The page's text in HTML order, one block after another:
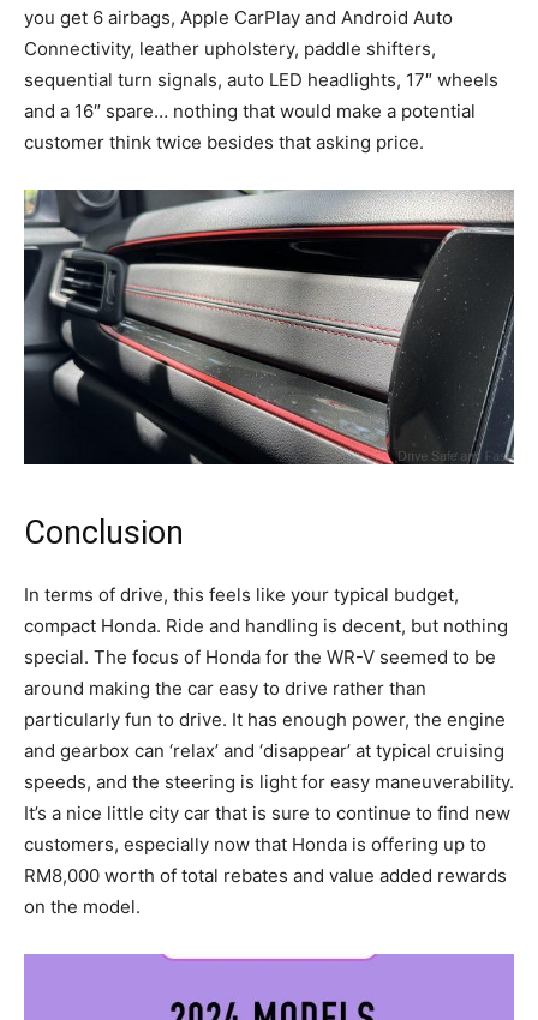
you get 6 airbags, Apple CarPlay and Android Auto
Connectivity, leather upholstery, paddle shifters,
sequential turn signals, auto LED headlights, 17″ wheels
and a 16″ spare… nothing that would make a potential
customer think twice besides that asking price.
Conclusion
In terms of drive, this feels like your typical budget,
compact Honda. Ride and handling is decent, but nothing
special. The focus of Honda for the WR-V seemed to be
around making the car easy to drive rather than
particularly fun to drive. It has enough power, the engine
and gearbox can ‘relax’ and ‘disappear’ at typical cruising
speeds, and the steering is light for easy maneuverability.
It’s a nice little city car that is sure to continue to find new
customers, especially now that Honda is offering up to
RM8,000 worth of total rebates and value added rewards
on the model.